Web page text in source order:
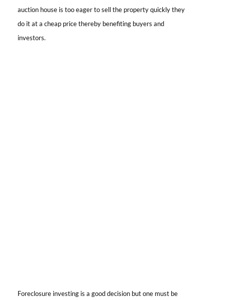
auction house is too eager to sell the property quickly they
do it at a cheap price thereby benefiting buyers and
investors.
Foreclosure investing is a good decision but one must be